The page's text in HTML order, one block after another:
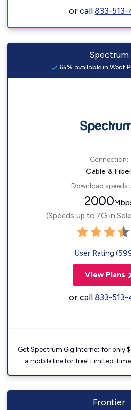
or call833-
Spectrum
65% available in West
Connection:
Cable & Fiber
Download speeds
2000
(Speeds up to 7G in
User Rating
View Plans
or call833-
Get Spectrum Gig Internet for only
a mobile line for free! Limited-
Frontier